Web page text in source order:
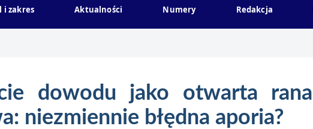
i zakres Aktualności Numery Redakcja
dowodu jako otwarta rana
niezmiennie błędna aporia?